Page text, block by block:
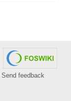
Send feedback